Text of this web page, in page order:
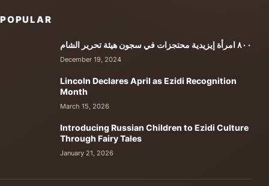
POPULAR
٨٠٠ امرأة إيزيدية محتجزات في سجون هيئة تحرير الشام
December 19, 2024
Lincoln Declares April as Ezidi Recognition
Month
March 15, 2026
Introducing Russian Children to Ezidi Culture
Through Fairy Tales
January 21, 2026